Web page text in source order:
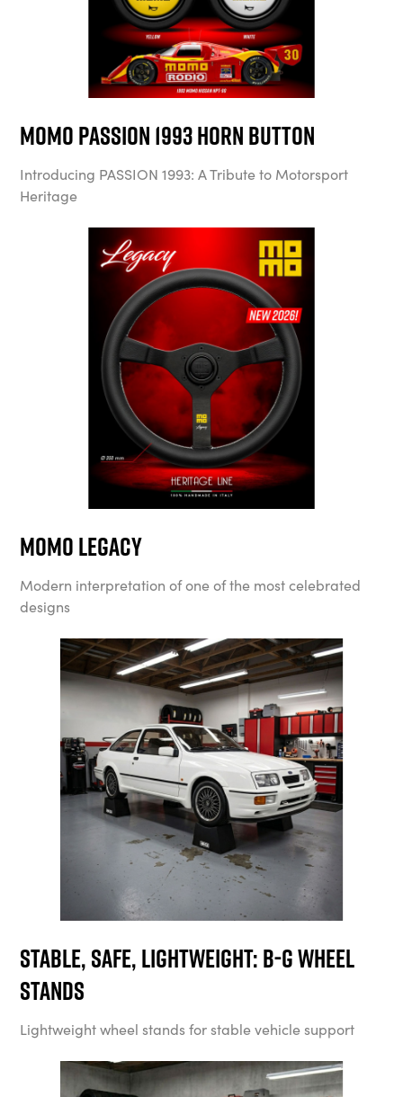
MOMO Passion 1993 Horn Button
Introducing PASSION 1993: A Tribute to Motorsport
Heritage
MOMO Legacy
Modern interpretation of one of the most celebrated
designs
Stable, Safe, Lightweight: B-G Wheel
Stands
Lightweight wheel stands for stable vehicle support